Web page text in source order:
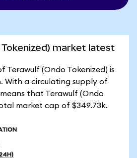
market latest
Terawulf (Ondo Tokenized) is
With a circulating supply of
that Terawulf (Ondo
market cap of $349.73k.